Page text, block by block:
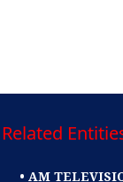
Related
• AM